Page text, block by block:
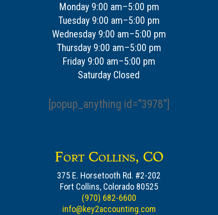
Fort Collins, CO
375 E. Horsetooth Rd. #2-202
Fort Collins, Colorado 80525
(970) 682-6600
info@key2accounting.com
Monday 9:00 am–5:00 pm
Tuesday 9:00 am–5:00 pm
Wednesday 9:00 am–5:00 pm
Thursday 9:00 am–5:00 pm
Friday 9:00 am–5:00 pm
Saturday Closed
[popup_anything id=”3978″]